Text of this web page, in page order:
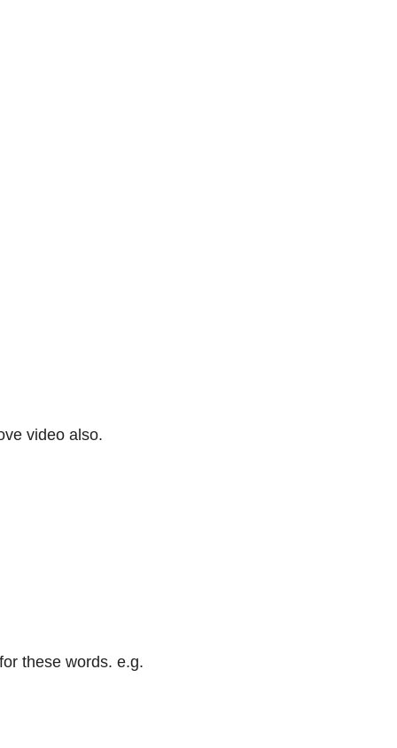
video also.
these words. e.g.